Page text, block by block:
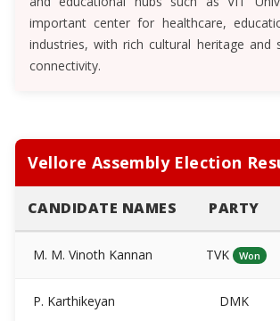
important center for healthcare,
industries, with rich cultural heritage and
connectivity.
Vellore Assembly Election
CANDIDATE NAMES PARTY
M. M. Vinoth Kannan TVK Won
P. Karthikeyan DMK